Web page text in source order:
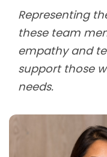
Representing
these team
empathy and
support those
needs.